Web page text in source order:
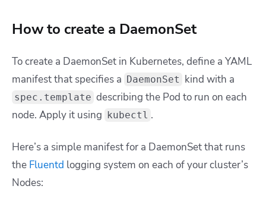
How to create a DaemonSet
To create a DaemonSet in Kubernetes, define a YAML
manifest that specifies a DaemonSet kind with a
spec.template describing the Pod to run on each
node. Apply it using kubectl .
Here’s a simple manifest for a DaemonSet that runs
the Fluentd logging system on each of your cluster’s
Nodes: